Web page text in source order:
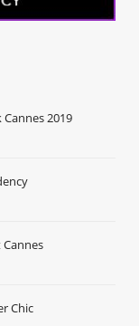
2019
Cannes
Chic